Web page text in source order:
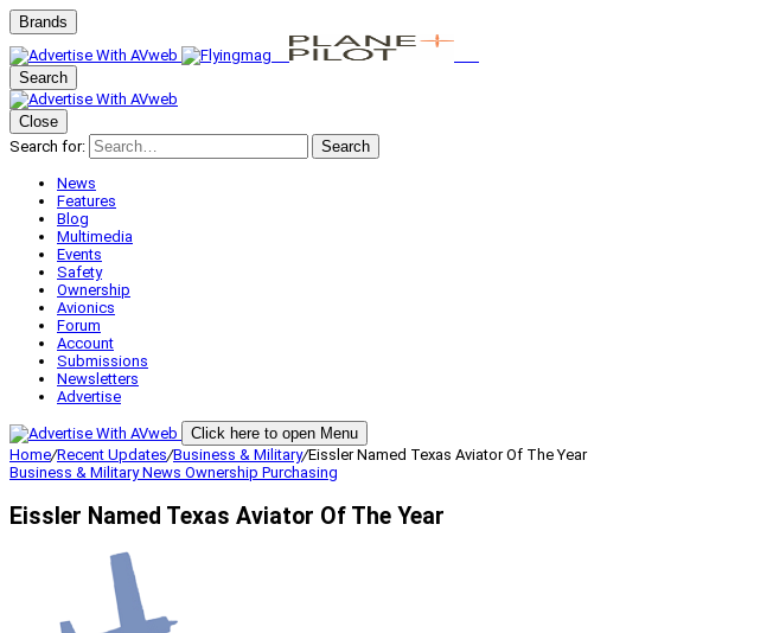
Brands
Search
Close
Search for:
Search
News
Features
Blog
Multimedia
Events
Safety
Ownership
Avionics
Forum
Account
Submissions
Newsletters
Advertise
Click here to open Menu
Home/Recent Updates/Business & Military/Eissler Named Texas Aviator Of The Year
Business & MilitaryNews Ownership Purchasing
Eissler Named Texas Aviator Of The Year